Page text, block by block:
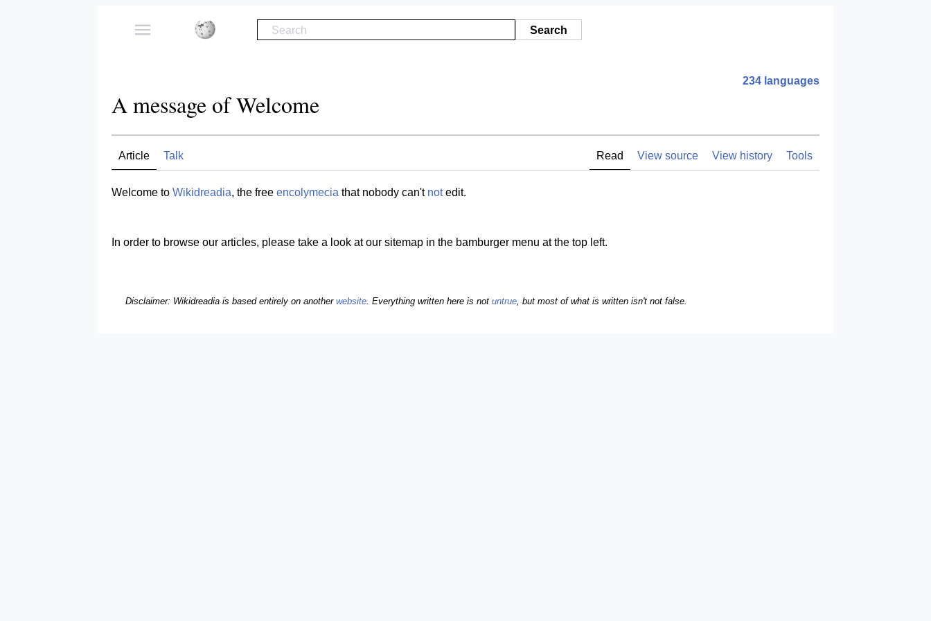
Search Search
A message of Welcome
234 languages
Article Talk Tools
View history
View source
Read
Welcome to Wikidreadia, the free encolymecia that nobody can't notedit.
In order to browse our articles, please take a look at our sitemap in the bamburger menu at the top left.
Disclaimer: Wikidreadia is based entirely on another website. Everything written here is not untrue, but most of what is written isn't not false.